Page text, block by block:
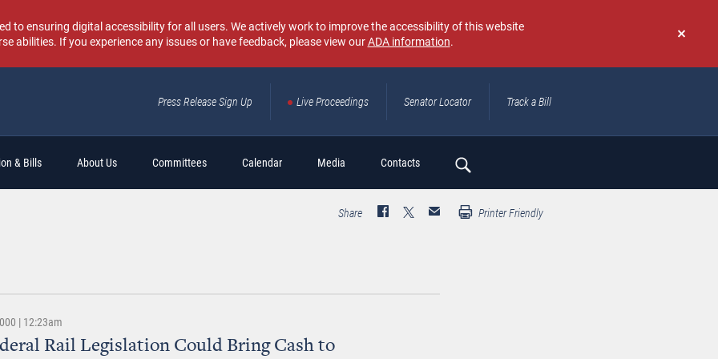
Don't
again
to ensuring digital accessibility for all users. We actively work to improve the accessibility of this website
abilities. If you experience any issues or have feedback, please view ourADA information.
Press Release Sign Up Live Proceedings Senator Locator Track a Bill
& Bills About Us Committees Calendar Media Contacts
Search
Share Printer Friendly
| 12:23am
Rail Legislation Could Bring Cash to